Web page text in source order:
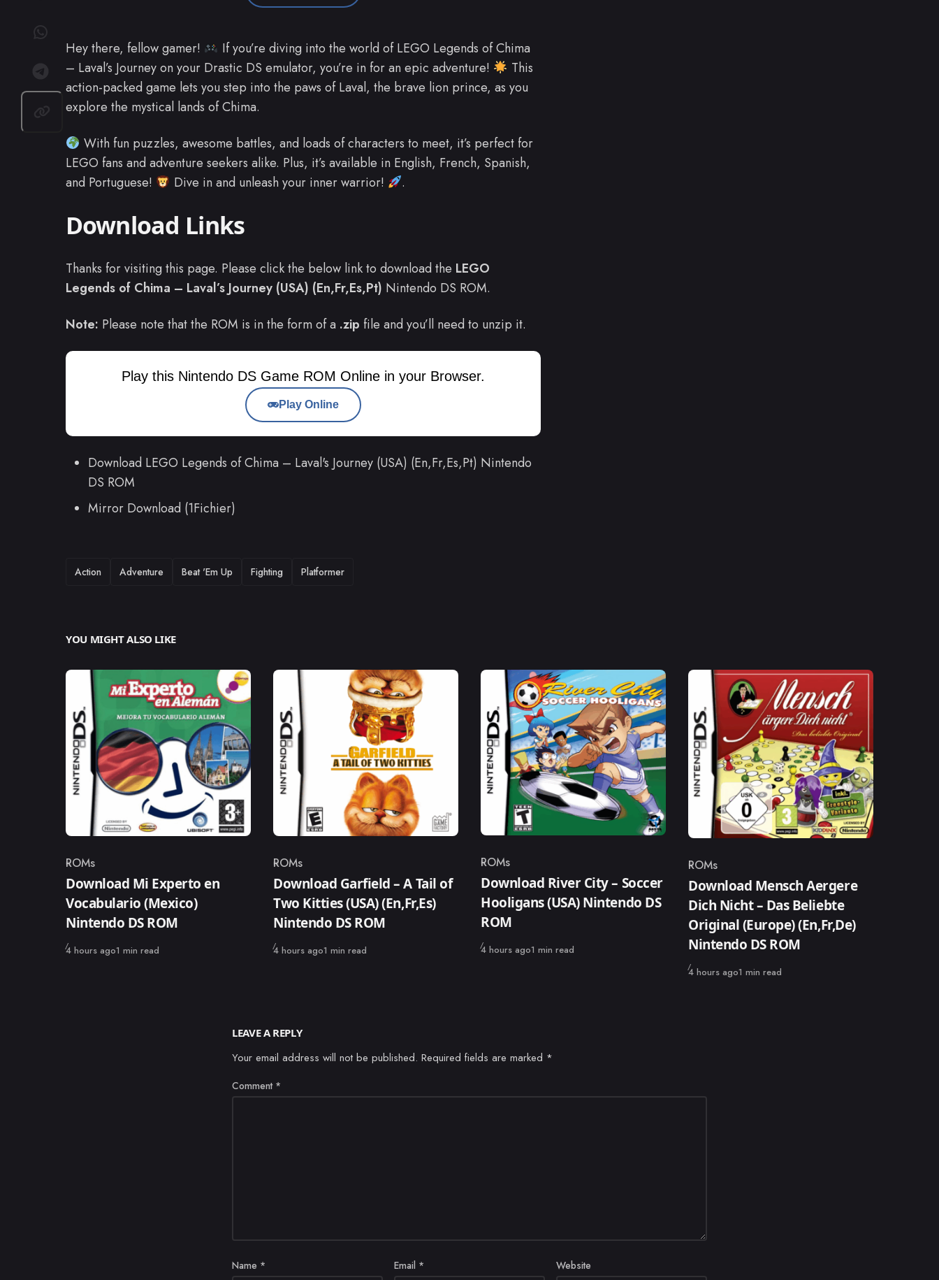
Hey there, fellow gamer!
If you’re diving into the world of LEGO Legends of Chima
– Laval’s Journey on your Drastic DS emulator, you’re in for an epic adventure!
This
action-packed game lets you step into the paws of Laval, the brave lion prince, as you
explore the mystical lands of Chima.
With fun puzzles, awesome battles, and loads of characters to meet, it’s perfect for
LEGO fans and adventure seekers alike. Plus, it’s available in English, French, Spanish,
and Portuguese!
Dive in and unleash your inner warrior! .
Download Links
Thanks for visiting this page. Please click the below link to download the LEGO
Legends of Chima – Laval’s Journey (USA) (En,Fr,Es,Pt) Nintendo DS ROM.
Note: Please note that the ROM is in the form of a .zip file and you’ll need to unzip it.
Play this Nintendo DS Game ROM Online in your Browser.
Play Online
Download LEGO Legends of Chima – Laval's Journey (USA) (En,Fr,Es,Pt) Nintendo
DS ROM
Mirror Download (1Fichier)
TAGS
Action Adventure Beat 'Em Up Fighting Platformer
YOU MIGHT ALSO LIKE
Category
ROMs
Download Mi Experto en
Vocabulario (Mexico)
Nintendo DS ROM
Published
4 hours ago1 min read
Category
ROMs
Download Garfield – A Tail of
Two Kitties (USA) (En,Fr,Es)
Nintendo DS ROM
Published
4 hours ago1 min read
Category
ROMs
Download River City – Soccer
Hooligans (USA) Nintendo DS
ROM
Published
4 hours ago1 min read
Category
ROMs
Download Mensch Aergere
Dich Nicht – Das Beliebte
Original (Europe) (En,Fr,De)
Nintendo DS ROM
Published
4 hours ago1 min read
LEAVE A REPLY
Your email address will not be published. Required fields are marked *
Comment *
Name * Email * Website